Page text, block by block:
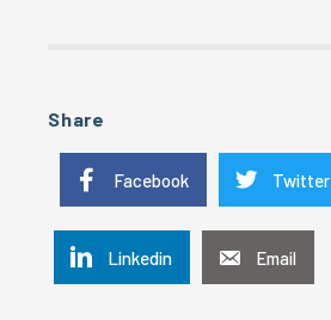
Share
Facebook Twitter
Linkedin Email